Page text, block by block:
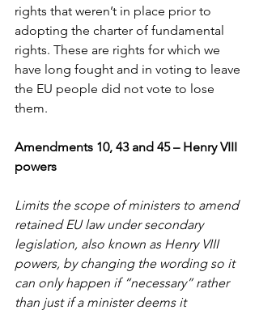
rights that weren’t in place prior to
adopting the charter of fundamental
rights. These are rights for which we
have long fought and in voting to leave
the EU people did not vote to lose
them.
Amendments 10, 43 and 45 – Henry VIII
powers
Limits the scope of ministers to amend
retained EU law under secondary
legislation, also known as Henry VIII
powers, by changing the wording so it
can only happen if “necessary” rather
than just if a minister deems it